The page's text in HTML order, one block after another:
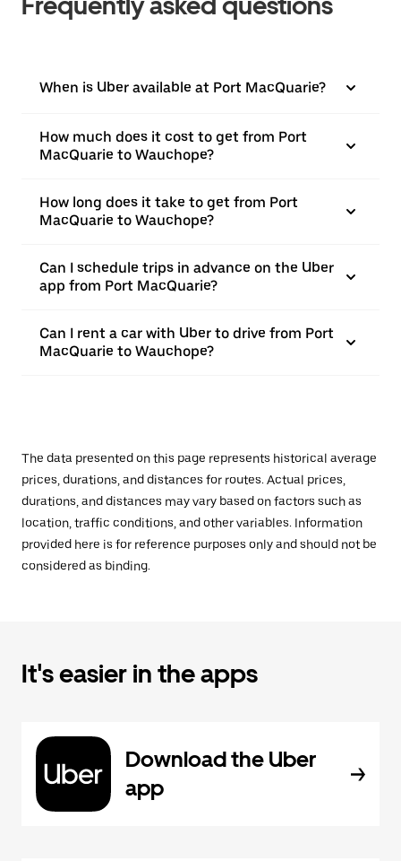
When is Uber available at Port MacQuarie?
How much does it cost to get from Port
MacQuarie to Wauchope?
How long does it take to get from Port
MacQuarie to Wauchope?
Can I schedule trips in advance on the Uber
app from Port MacQuarie?
Can I rent a car with Uber to drive from Port
MacQuarie to Wauchope?
The data presented on this page represents historical average
prices, durations, and distances for routes. Actual prices,
durations, and distances may vary based on factors such as
location, traffic conditions, and other variables. Information
provided here is for reference purposes only and should not be
considered as binding.
It's easier in the apps
Download the Uber
app